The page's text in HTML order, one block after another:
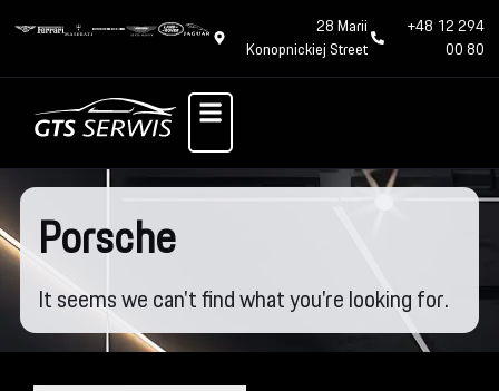
28 Marii
Konopnickiej Street
+48 12 294
00 80
Porsche
It seems we can't find what you're looking for.